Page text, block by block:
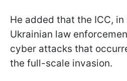
He added that the ICC,
Ukrainian law
cyber attacks that
the full-scale invasion.